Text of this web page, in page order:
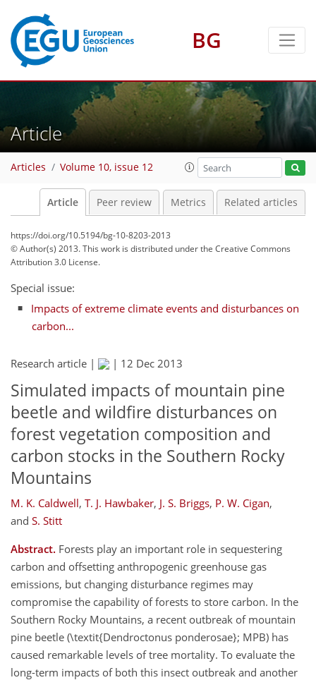
BG
Article
Articles Volume 10, issue 12
Article Peer review Metrics Related articles
https://doi.org/10.5194/bg-10-8203-2013
© Author(s) 2013. This work is distributed underthe Creative Commons
Attribution 3.0 License.
Special issue:
Impacts of extreme climate events and disturbances on
carbon...
Research article | | 12 Dec 2013
Simulated impacts of mountain pine
beetle and wildfire disturbances on
forest vegetation composition and
carbon stocks in the Southern Rocky
Mountains
M. K. Caldwell, T. J. Hawbaker, J. S. Briggs, P. W. Cigan,
and S. Stitt
Abstract. Forests play an important role in sequestering
carbon and offsetting anthropogenic greenhouse gas
emissions, but changing disturbance regimes may
compromise the capability of forests to store carbon. In the
Southern Rocky Mountains, a recent outbreak of mountain
pine beetle (\textit{Dendroctonus ponderosae}; MPB) has
caused remarkable levels of tree mortality. To evaluate the
long-term impacts of both this insect outbreak and another